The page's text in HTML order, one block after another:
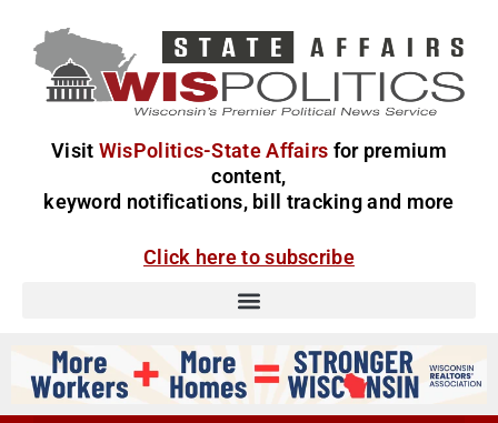
Visit WisPolitics-State Affairs for premium
content,
keyword notifications, bill tracking and more
Click here to subscribe